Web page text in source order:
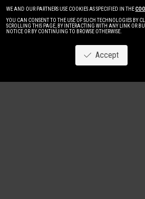
WE AND OUR PARTNERS USE COOKIES AS SPECIFIED IN THE
YOU CAN CONSENT TO THE USE OF SUCH TECHNOLOGIES BY
SCROLLING THIS PAGE, BY INTERACTING WITH ANY LINK OR
NOTICE OR BY CONTINUING TO BROWSE OTHERWISE.
Accept
Image NewWomen